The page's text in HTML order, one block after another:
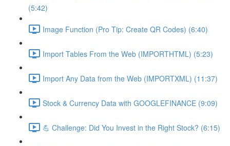
(5:42)
Image Function (Pro Tip: Create QR Codes) (6:40)
Import Tables From the Web (IMPORTHTML) (5:23)
Import Any Data from the Web (IMPORTXML) (11:37)
Stock & Currency Data with GOOGLEFINANCE (9:09)
💪 Challenge: Did You Invest in the Right Stock? (6:15)